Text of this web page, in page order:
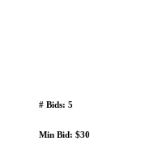
# Bids: 5
Min Bid: $30